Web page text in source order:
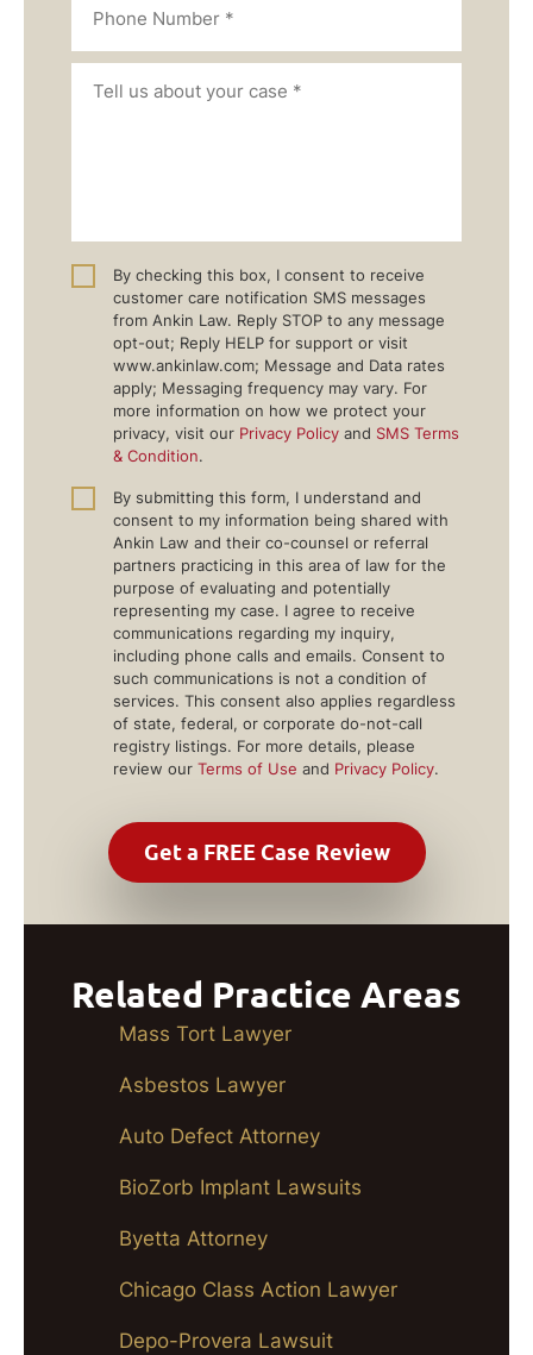
By checking this box, I consent to receive
customer care notification SMS messages
from Ankin Law. Reply STOP to any message
opt-out; Reply HELP for support or visit
www.ankinlaw.com; Message and Data rates
apply; Messaging frequency may vary. For
more information on how we protect your
privacy, visit our Privacy Policy and SMS Terms
& Condition.
By submitting this form, I understand and
consent to my information being shared with
Ankin Law and their co-counsel or referral
partners practicing in this area of law for the
purpose of evaluating and potentially
representing my case. I agree to receive
communications regarding my inquiry,
including phone calls and emails. Consent to
such communications is not a condition of
services. This consent also applies regardless
of state, federal, or corporate do-not-call
registry listings. For more details, please
review our Terms of Use and Privacy Policy.
Related Practice Areas
Mass Tort Lawyer
Asbestos Lawyer
Auto Defect Attorney
BioZorb Implant Lawsuits
Byetta Attorney
Chicago Class Action Lawyer
Depo-Provera Lawsuit